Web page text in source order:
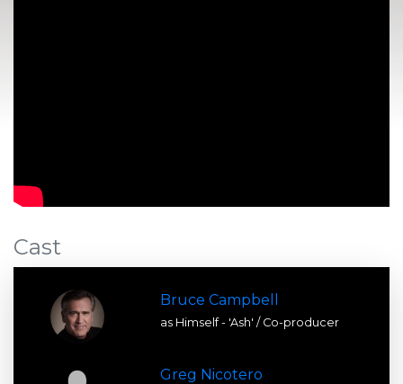
Cast
Bruce Campbell
as Himself - 'Ash' / Co-producer
Greg Nicotero